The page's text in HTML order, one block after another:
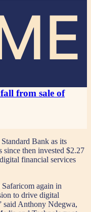
from sale of
Bank as its
since then invested $2.27
financial services
again in
to drive digital
said Anthony Ndegwa,